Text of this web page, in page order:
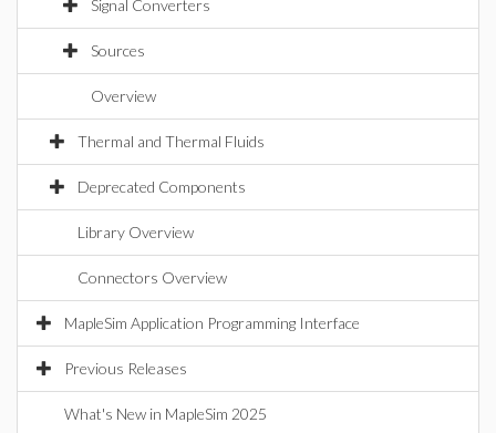
Signal Converters
Sources
Overview
Thermal and Thermal Fluids
Deprecated Components
Library Overview
Connectors Overview
MapleSim Application Programming Interface
Previous Releases
What's New in MapleSim 2025